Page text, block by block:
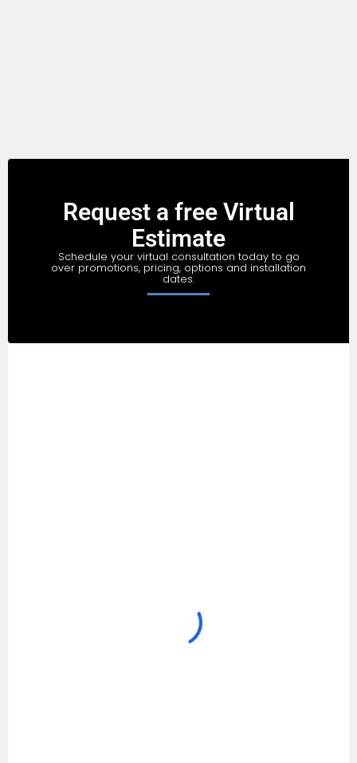
Request a free Virtual
Estimate
Schedule your virtual consultation today to go
over promotions, pricing, options and installation
dates.